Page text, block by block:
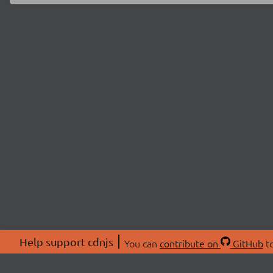
Help support cdnjs You can contribute on GitHub